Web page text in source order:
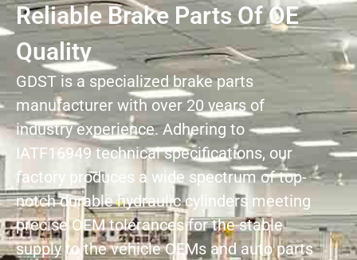
Reliable Brake Parts Of OE
Quality
GDST is a specialized brake parts
manufacturer with over 20 years of
industry experience. Adhering to
IATF16949 technical specifications, our
factory produces a wide spectrum of top-
notch durable hydraulic cylinders meeting
precise OEM tolerances for the stable
supply to the vehicle OEMs and auto parts